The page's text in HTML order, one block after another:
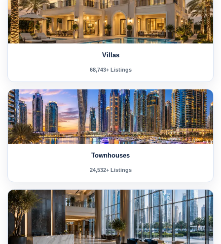
Villas
68,743+ Listings
Townhouses
24,532+ Listings